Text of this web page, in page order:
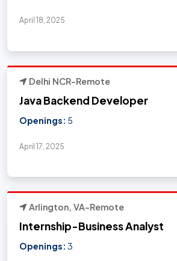
April 18, 2025
Delhi NCR-Remote
Java Backend Developer
Openings: 5
April 17, 2025
Arlington, VA-Remote
Internship-Business Analyst
Openings: 3